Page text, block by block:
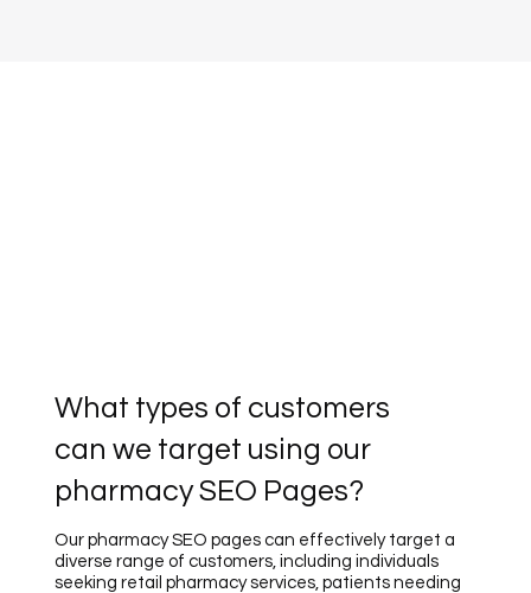
What types of customers
can we target using our
pharmacy SEO Pages?
Our pharmacy SEO pages can effectively target a
diverse range of customers, including individuals
seeking retail pharmacy services, patients needing